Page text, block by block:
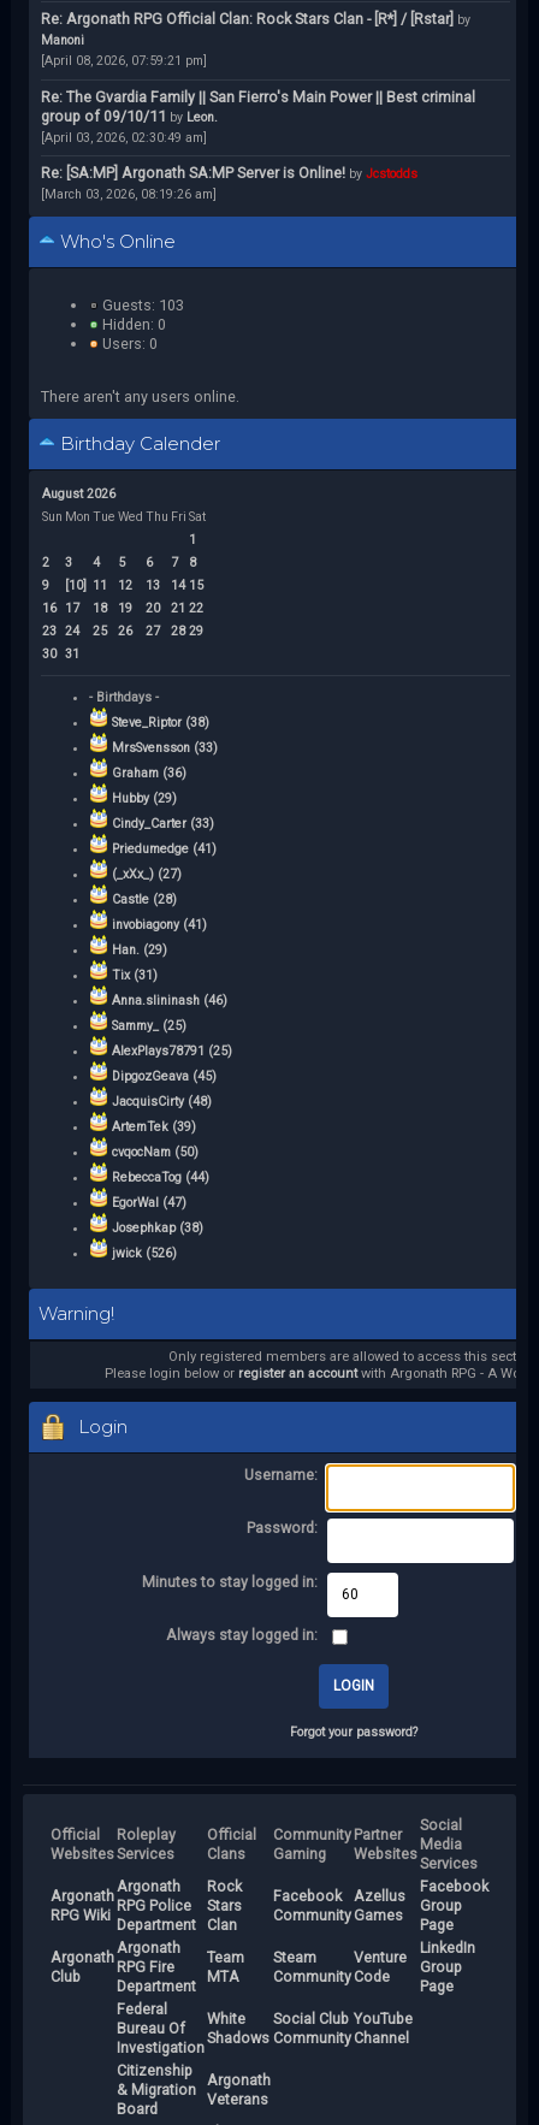
Re: Argonath RPG Official Clan: Rock Stars Clan - [R*] / [Rstar] by
Manoni
[April 08, 2026, 07:59:21 pm]
Re: The Gvardia Family || San Fierro's Main Power || Best criminal
group of 09/10/11 by Leon.
[April 03, 2026, 02:30:49 am]
Re: [SA:MP] Argonath SA:MP Server is Online! by Jcstodds
[March 03, 2026, 08:19:26 am]
Who's Online
Guests: 103
Hidden: 0
Users: 0
There aren't any users online.
Birthday Calender
August 2026
Sun Mon Tue Wed Thu Fri Sat
1
2
3 4 5 6 7
8
9
[10] 11 12 13 14 15
16
17 18 19 20 21 22
23 24 25 26 27 28 29
30 31
- Birthdays -
Steve_Riptor (38)
MrsSvensson (33)
Graham (36)
Hubby (29)
Cindy_Carter (33)
Priedumedge (41)
(_xXx_) (27)
Castle (28)
invobiagony (41)
Han. (29)
Tix (31)
Anna.slininash (46)
Sammy_ (25)
AlexPlays78791 (25)
DipgozGeava (45)
JacquisCirty (48)
ArtemTek (39)
cvqocNam (50)
RebeccaTog (44)
EgorWal (47)
Josephkap (38)
jwick (526)
Warning!
Only registered members are allowed to access this section.
Please login below or register an accountwith Argonath RPG - A
Login
Username:
Password:
Minutes to stay logged in:
Always stay logged in:
Forgot your password?
Official
Websites
Roleplay
Services
Official
Clans
Community
Gaming
Partner
Websites
Social
Media
Services
Argonath
RPG Wiki
Argonath
RPG Police
Department
Rock
Stars
Clan
Facebook
Community
Azellus
Games
Facebook
Group
Page
Argonath
Club
Argonath
RPG Fire
Department
Team
MTA
Steam
Community
Venture
Code
LinkedIn
Group
Page
Federal
Bureau Of
Investigation
White
Shadows
Social Club
Community
YouTube
Channel
Citizenship
& Migration
Board
Argonath
Veterans